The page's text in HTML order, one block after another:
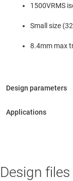
1500VRMS
Small size
8.4mm max
Door proximity
Design